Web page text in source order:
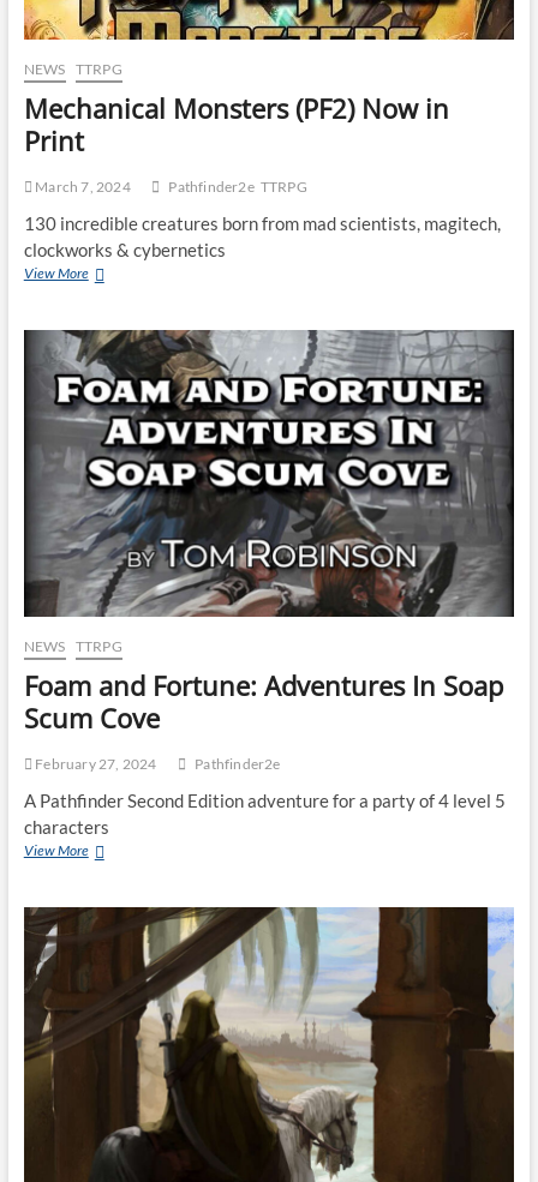
NEWS TTRPG
Mechanical Monsters (PF2) Now in
Print
March 7, 2024 Pathfinder2e TTRPG
130 incredible creatures born from mad scientists, magitech,
clockworks & cybernetics
View More
NEWS TTRPG
Foam and Fortune: Adventures In Soap
Scum Cove
February 27, 2024 Pathfinder2e
A Pathfinder Second Edition adventure for a party of 4 level 5
characters
View More